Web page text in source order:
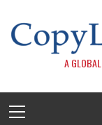
content
A
Menu